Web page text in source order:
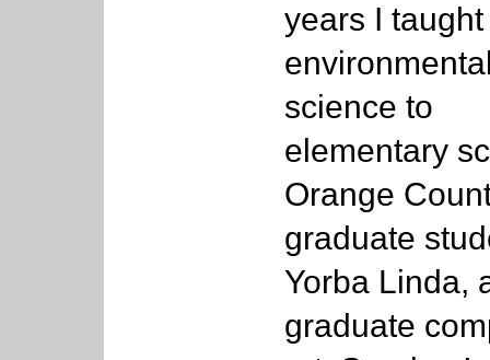
years I taught
science to
elementary
Orange
graduate
Yorba Linda,
graduate